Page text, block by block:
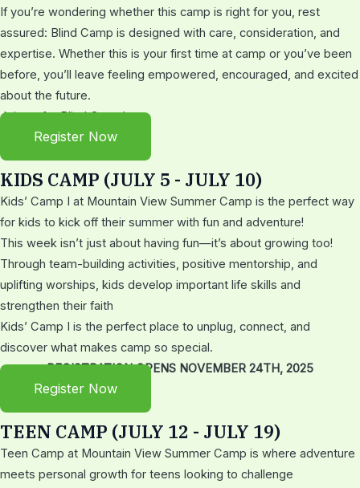
If you’re wondering whether this camp is right for you, rest
assured: Blind Camp is designed with care, consideration, and
expertise. Whether this is your first time at camp or you’ve been
before, you’ll leave feeling empowered, encouraged, and excited
about the future.
Join us for Blind Camp!
Register Now
KIDS CAMP (JULY 5 - JULY 10)
Kids’ Camp I at Mountain View Summer Camp is the perfect way
for kids to kick off their summer with fun and adventure!
This week isn’t just about having fun—it’s about growing too!
Through team-building activities, positive mentorship, and
uplifting worships, kids develop important life skills and
strengthen their faith
Kids’ Camp I is the perfect place to unplug, connect, and
discover what makes camp so special.
REGISTRATION OPENS NOVEMBER 24TH, 2025
Register Now
TEEN CAMP (JULY 12 - JULY 19)
Teen Camp at Mountain View Summer Camp is where adventure
meets personal growth for teens looking to challenge